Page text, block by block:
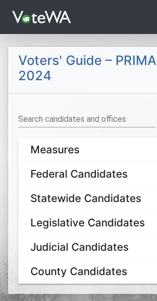
Voters' Guide –
2024
Search candidates and offices
Measures
Federal Candidates
Statewide Candidates
Legislative Candidates
Judicial Candidates
County Candidates